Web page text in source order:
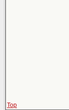
Top